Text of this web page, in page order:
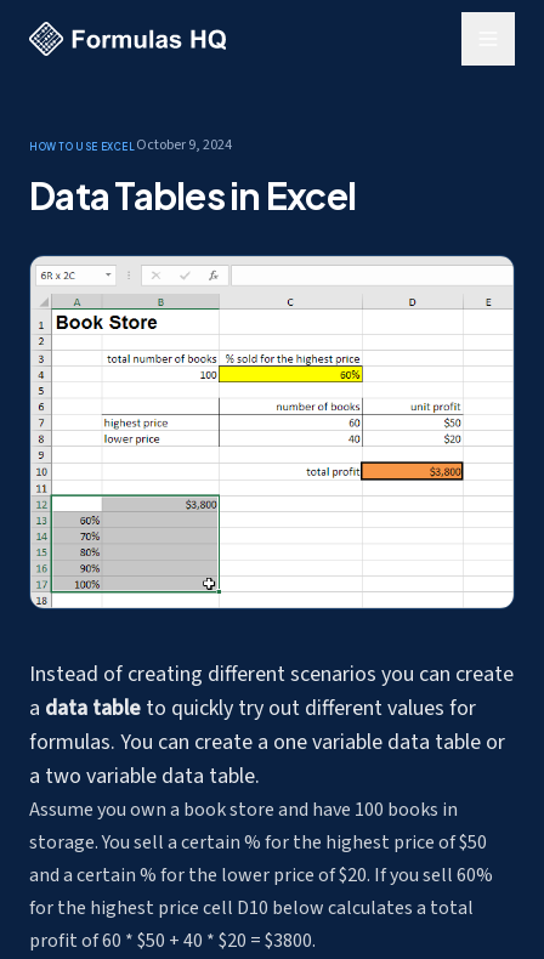
How to use ExcelOctober 9, 2024
Data Tables in Excel
Instead of creating different scenarios you can create
a data table to quickly try out different values for
formulas. You can create a one variable data table or
a two variable data table.
Assume you own a book store and have 100 books in
storage. You sell a certain % for the highest price of $50
and a certain % for the lower price of $20. If you sell 60%
for the highest price cell D10 below calculates a total
profit of 60 * $50 + 40 * $20 = $3800.